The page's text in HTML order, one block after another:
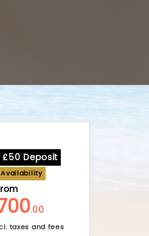
Deposit
.00
taxes and fees